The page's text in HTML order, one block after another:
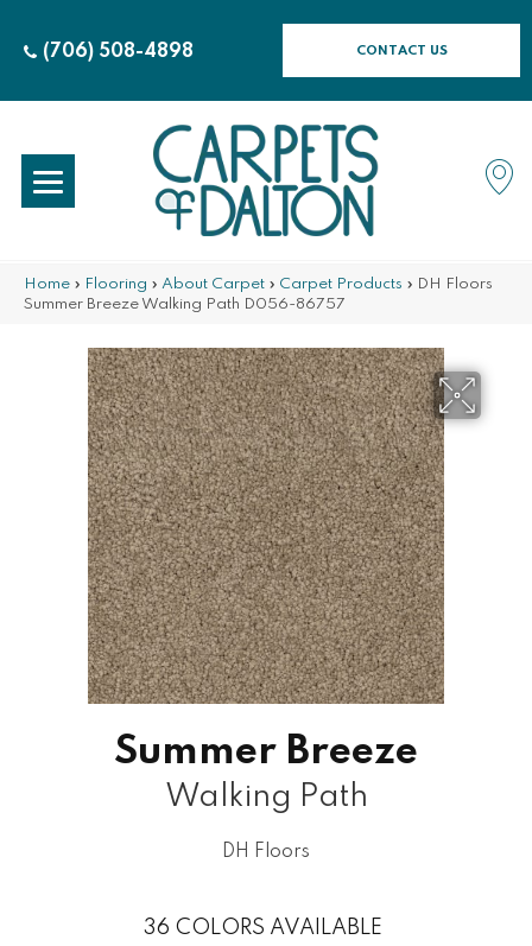
(706) 508-4898 CONTACT US
Home » Flooring » About Carpet » Carpet Products » DH Floors
Summer Breeze Walking Path D056-86757
Summer Breeze
Walking Path
DH Floors
36 COLORS AVAILABLE